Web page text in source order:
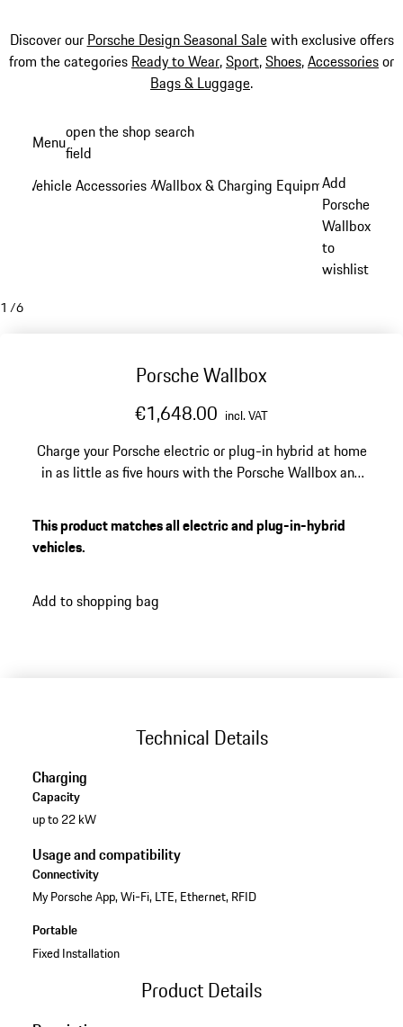
Discover our Porsche Design Seasonal Salewith exclusive offers
from the categories Ready to Wear,Sport,Shoes,Accessoriesor
Bags & Luggage.
content
Menuopen the shop search
field
Vehicle Accessories /Wallbox & Charging Equipment
Add
Porsche
Wallbox
to
wishlist
1 /6
Porsche Wallbox
€1,648.00 incl. VAT
Charge your Porsche electric or plug-in hybrid at home
in as little as five hours with the Porsche Wallbox and
session, and receive over-the-air updates directly from
the My Porsche app. Suits every Porsche electric and
plug-in hybrid vehicle equipped with a Type 2
This product matches all electric and plug-in-hybrid
vehicles.
Add to shopping bag
Technical Details
Charging
Capacity
up to 22 kW
Usage and compatibility
Connectivity
My Porsche App, Wi-Fi, LTE, Ethernet, RFID
Portable
Fixed Installation
Product Details